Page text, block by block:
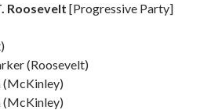
Roosevelt [Progressive Party]
(Roosevelt)
(McKinley)
(McKinley)